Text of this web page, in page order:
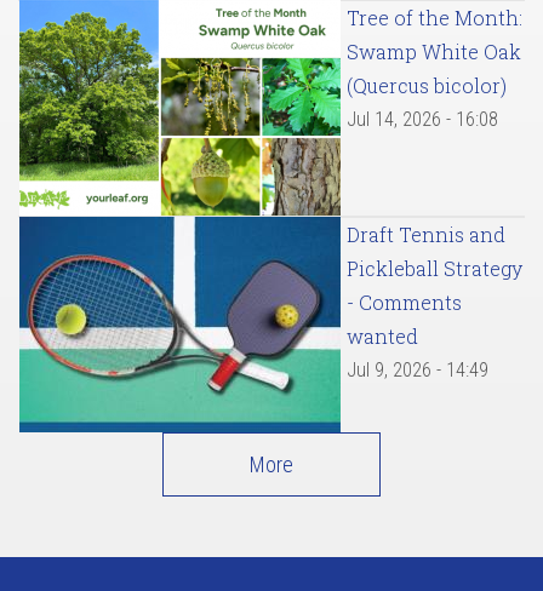
Tree of the Month:
Swamp White Oak
(Quercus bicolor)
Jul 14, 2026 - 16:08
Draft Tennis and
Pickleball Strategy
- Comments
wanted
Jul 9, 2026 - 14:49
More